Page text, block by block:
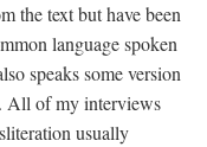
the text but have been
language spoken
speaks some version
All of my interviews
usually